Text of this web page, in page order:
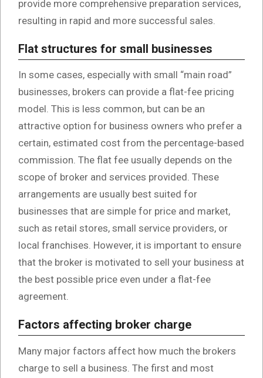
provide more comprehensive preparation services,
resulting in rapid and more successful sales.
Flat structures for small businesses
In some cases, especially with small “main road”
businesses, brokers can provide a flat-fee pricing
model. This is less common, but can be an
attractive option for business owners who prefer a
certain, estimated cost from the percentage-based
commission. The flat fee usually depends on the
scope of broker and services provided. These
arrangements are usually best suited for
businesses that are simple for price and market,
such as retail stores, small service providers, or
local franchises. However, it is important to ensure
that the broker is motivated to sell your business at
the best possible price even under a flat-fee
agreement.
Factors affecting broker charge
Many major factors affect how much the brokers
charge to sell a business. The first and most